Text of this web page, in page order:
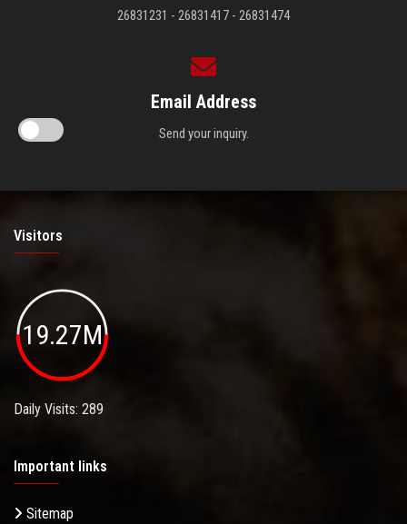
26831231 - 26831417 - 26831474
Email Address
Send your inquiry.
Visitors
19.27M
Daily Visits: 289
Important links
Sitemap